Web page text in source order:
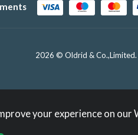
2026 © Oldrid & Co.,Limited.
your experience on